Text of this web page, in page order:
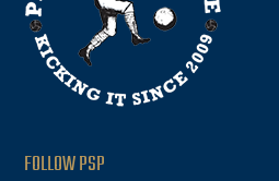
FOLLOW PSP